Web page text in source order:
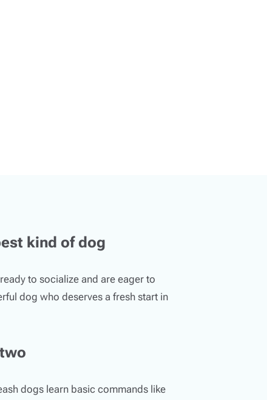
kind of dog
to socialize and are eager to
dog who deserves a fresh start in
dogs learn basic commands like